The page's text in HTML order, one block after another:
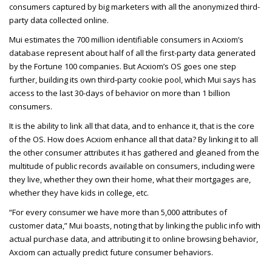
consumers captured by big marketers with all the anonymized third-
party data collected online.
Mui estimates the 700 million identifiable consumers in Acxiom’s
database represent about half of all the first-party data generated
by the Fortune 100 companies. But Acxiom’s OS goes one step
further, building its own third-party cookie pool, which Mui says has
access to the last 30-days of behavior on more than 1 billion
consumers.
It is the ability to link all that data, and to enhance it, that is the core
of the OS. How does Acxiom enhance all that data? By linking it to all
the other consumer attributes it has gathered and gleaned from the
multitude of public records available on consumers, including were
they live, whether they own their home, what their mortgages are,
whether they have kids in college, etc.
“For every consumer we have more than 5,000 attributes of
customer data,” Mui boasts, noting that by linking the public info with
actual purchase data, and attributing it to online browsing behavior,
Axciom can actually predict future consumer behaviors.